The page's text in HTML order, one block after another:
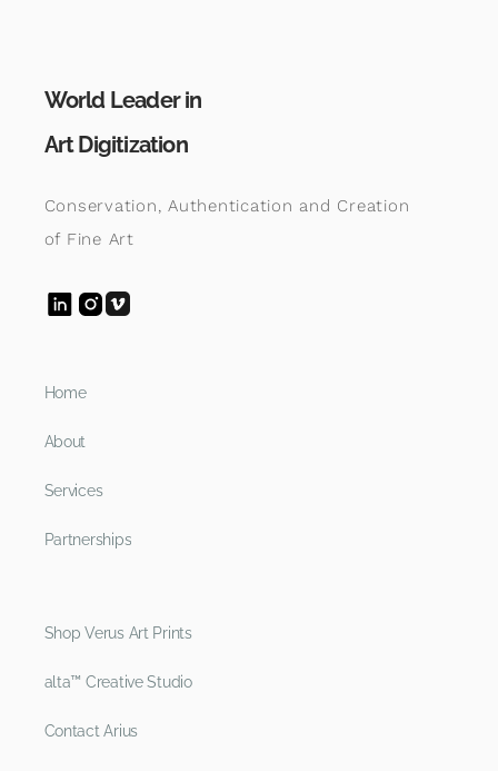
World Leader in
Art Digitization
Conservation, Authentication and Creation
of Fine Art
Home
About
Services
Partnerships
Shop Verus Art Prints
alta™ Creative Studio
Contact Arius